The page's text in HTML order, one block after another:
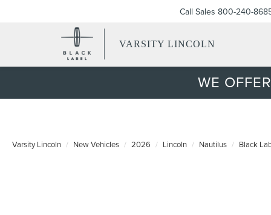
VARSITY LINCOLN
Call Sales 800-240-
WE
Varsity Lincoln New Vehicles 2026 Lincoln Nautilus Black